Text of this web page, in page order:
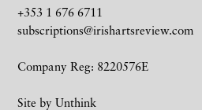
+353 1 676 6711
subscriptions@irishartsreview.com
Company Reg: 8220576E
Site by Unthink